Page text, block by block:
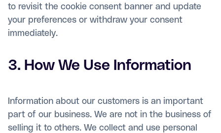
to revisit the cookie consent banner and update
your preferences or withdraw your consent
immediately.
3. How We Use Information
Information about our customers is an important
part of our business. We are not in the business of
selling it to others. We collect and use personal